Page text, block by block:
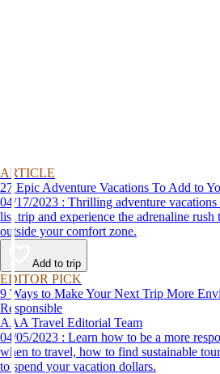
ARTICLE
27 Epic Adventure Vacations To Add to
04/17/2023 : Thrilling adventure vacations await! Book your bucket
list trip and experience the adrenaline rush
outside your comfort zone.
Add to trip
EDITOR PICK
9 Ways to Make Your Next Trip More
Responsible
AAA Travel Editorial Team
04/05/2023 : Learn how to be a more responsible tourist, with tips for
when to travel, how to find sustainable
to spend your vacation dollars.